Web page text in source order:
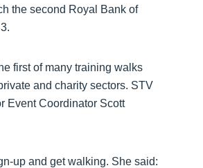
the second Royal Bank of
first of many training walks
and charity sectors. STV
Event Coordinator Scott
up and get walking. She said: